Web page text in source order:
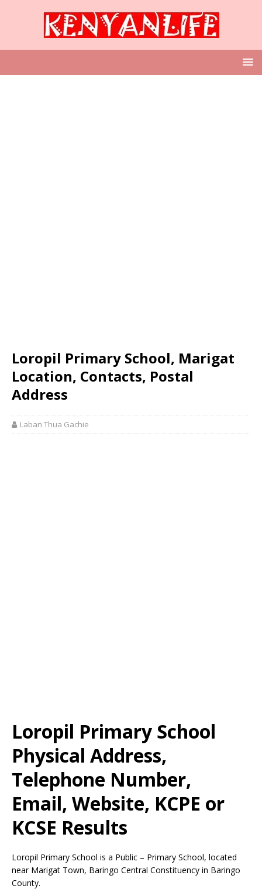
Loropil Primary School, Marigat
Location, Contacts, Postal
Address
Laban Thua Gachie
Loropil Primary School
Physical Address,
Telephone Number,
Email, Website, KCPE or
KCSE Results
Loropil Primary School is a Public – Primary School, located
near Marigat Town, Baringo Central Constituency in Baringo
County.